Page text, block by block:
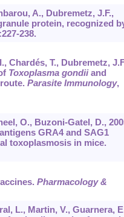
A., Dubremetz, J.F.,
protein, recognized
238.
Chardés, T., Dubremetz,
Toxoplasma gondiiand
Parasite Immunology,
O., Buzoni-Gatel, D.,
GRA4 and SAG1
toxoplasmosis in mice.
Pharmacology &
L., Martin, V., Guarnera,